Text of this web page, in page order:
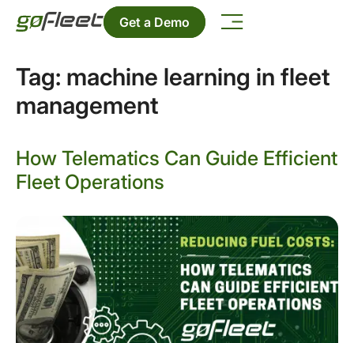
Get a Demo
Tag: machine learning in fleet
management
How Telematics Can Guide Efficient
Fleet Operations